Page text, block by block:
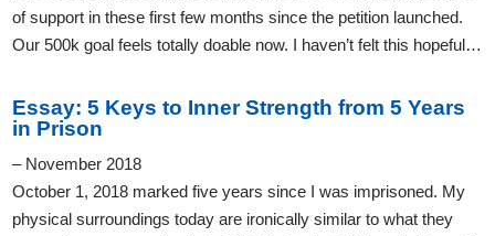
of support in these first few months since the petition launched.
Our 500k goal feels totally doable now. I haven’t felt this hopeful…
Essay: 5 Keys to Inner Strength from 5 Years
in Prison
– November 2018
October 1, 2018 marked five years since I was imprisoned. My
physical surroundings today are ironically similar to what they